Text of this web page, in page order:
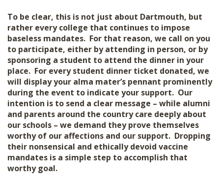
To be clear, this is not just about Dartmouth, but
rather every college that continues to impose
baseless mandates. For that reason, we call on you
to participate, either by attending in person, or by
sponsoring a student to attend the dinner in your
place. For every student dinner ticket donated, we
will display your alma mater’s pennant prominently
during the event to indicate your support. Our
intention is to send a clear message – while alumni
and parents around the country care deeply about
our schools – we demand they prove themselves
worthy of our affections and our support. Dropping
their nonsensical and ethically devoid vaccine
mandates is a simple step to accomplish that
worthy goal.